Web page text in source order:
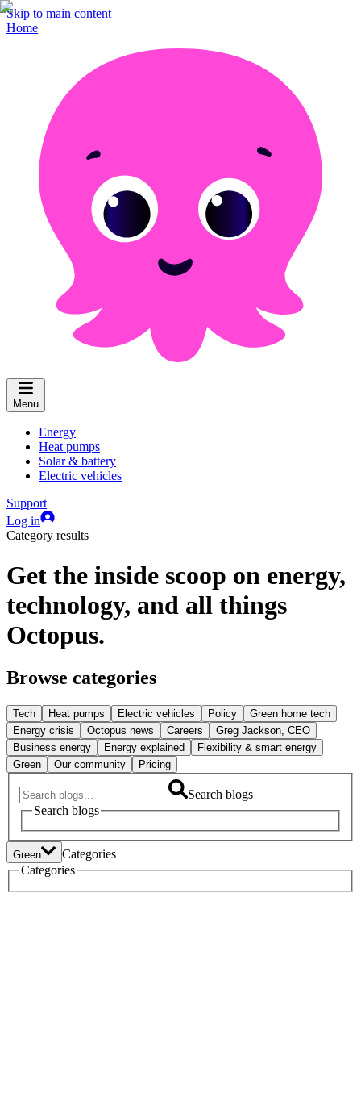
Skip to main content
Home
Menu
Energy
Heat pumps
Solar & battery
Electric vehicles
Support
Log in
Category results
Get the inside scoop on energy,
technology, and all things
Octopus.
Browse categories
Tech Heat pumps Electric vehicles Policy
Green home tech
Energy crisis
Octopus news Careers
Greg Jackson, CEO
Business energy
Energy explained
Flexibility & smart energy
Green
Our community Pricing
Search blogs
Search blogs
Green
Categories
Categories
Tech
Heat pumps